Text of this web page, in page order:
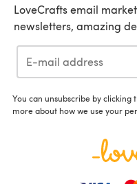
LoveCrafts email
newsletters, amazing
You can unsubscribe by clicking
more about how we use your